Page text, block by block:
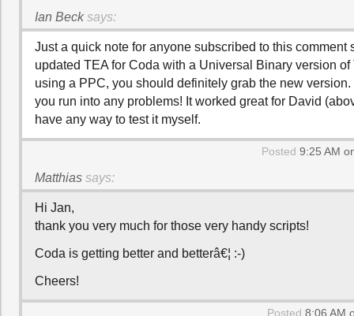
Ian Beck says:
Just a quick note for anyone subscribed to this comment
updated TEA for Coda with a Universal Binary version of
using a PPC, you should definitely grab the new
you run into any problems! It worked great for David
have any way to test it myself.
Posted 9:25 AM
Matthias says:
Hi Jan,
thank you very much for those very handy scripts!
Coda is getting better and betterâ€¦ :-)
Cheers!
Posted 8:06 AM